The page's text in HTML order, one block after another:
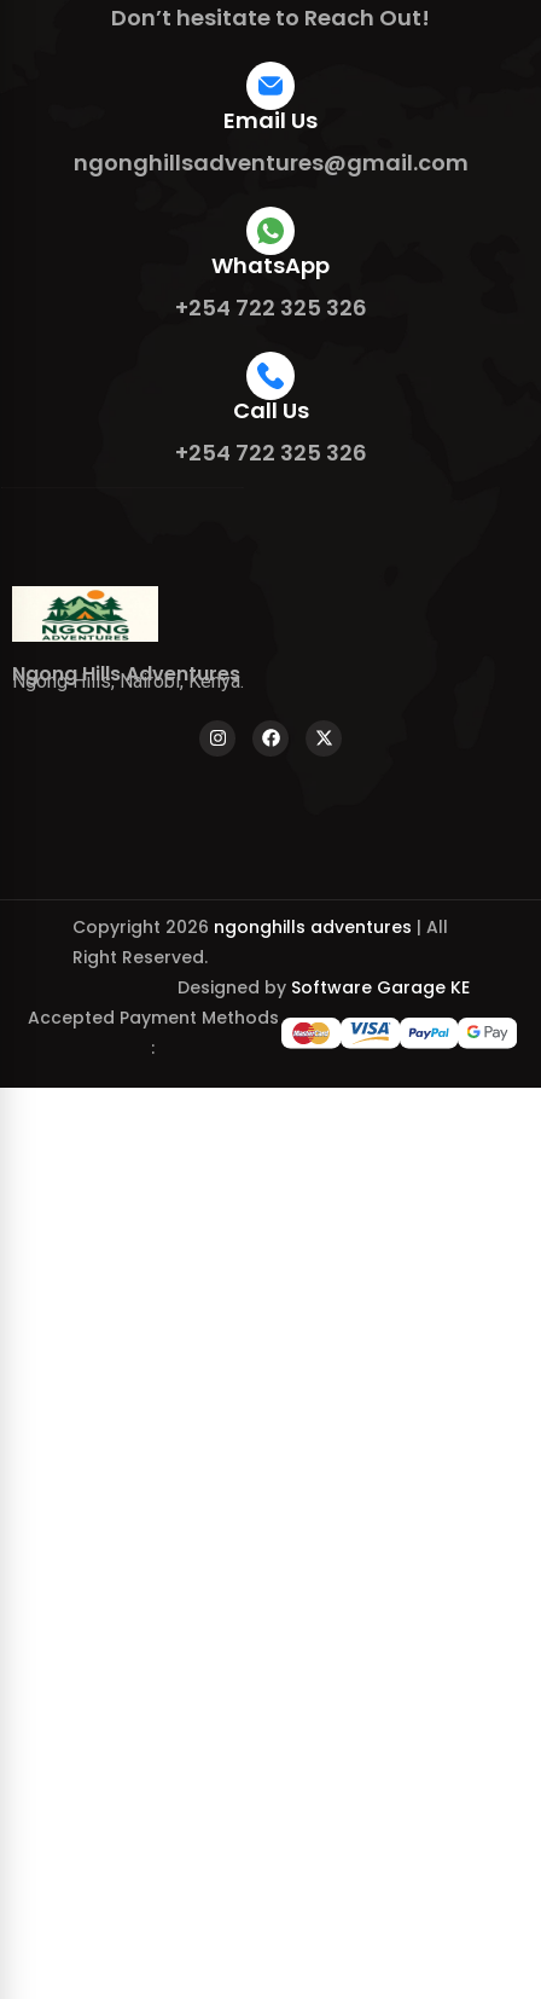
Don’t hesitate to Reach Out!
Email Us
ngonghillsadventures@gmail.com
WhatsApp
+254 722 325 326
Call Us
+254 722 325 326
Ngong Hills Adventures
Ngong Hills, Nairobi, Kenya.
Copyright 2026 ngonghills adventures | All
Right Reserved.
Designed by Software Garage KE
Accepted Payment Methods
: